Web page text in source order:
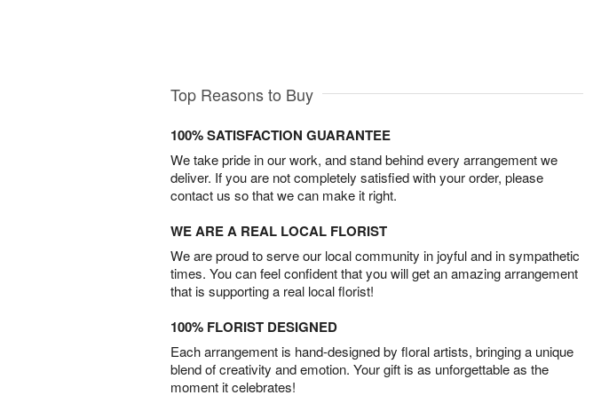
Top Reasons to Buy
100% SATISFACTION GUARANTEE
We take pride in our work, and stand behind every arrangement we
deliver. If you are not completely satisfied with your order, please
contact us so that we can make it right.
WE ARE A REAL LOCAL FLORIST
We are proud to serve our local community in joyful and in sympathetic
times. You can feel confident that you will get an amazing arrangement
that is supporting a real local florist!
100% FLORIST DESIGNED
Each arrangement is hand-designed by floral artists, bringing a unique
blend of creativity and emotion. Your gift is as unforgettable as the
moment it celebrates!